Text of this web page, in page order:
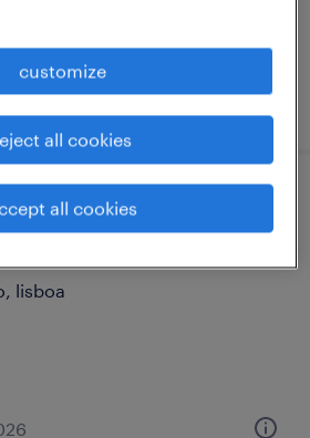
cliente (m/f/x) castelo
inclusivo
lisboa
customize
all cookies
all cookies